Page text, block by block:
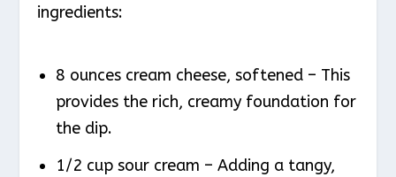
ingredients:
8 ounces cream cheese, softened – This
provides the rich, creamy foundation for
the dip.
1/2 cup sour cream – Adding a tangy,